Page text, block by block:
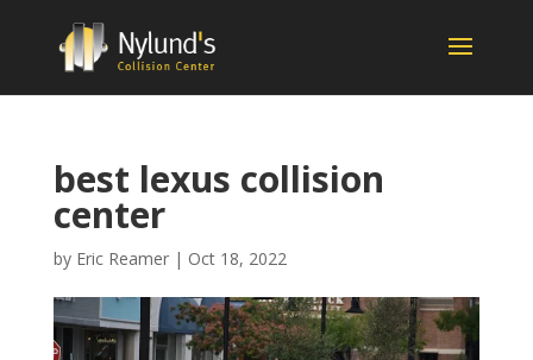
best lexus collision
center
by Eric Reamer| Oct 18, 2022